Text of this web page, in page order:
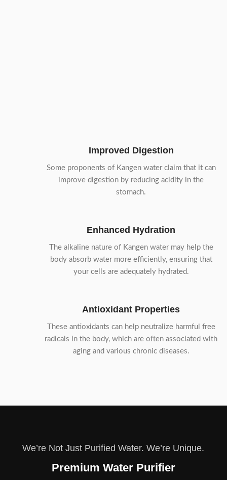
Improved Digestion
Some proponents of Kangen water claim that it can
improve digestion by reducing acidity in the
stomach.
Enhanced Hydration
The alkaline nature of Kangen water may help the
body absorb water more efficiently, ensuring that
your cells are adequately hydrated.
Antioxidant Properties
These antioxidants can help neutralize harmful free
radicals in the body, which are often associated with
aging and various chronic diseases.
We’re Not Just Purified Water. We’re Unique.
Premium Water Purifier